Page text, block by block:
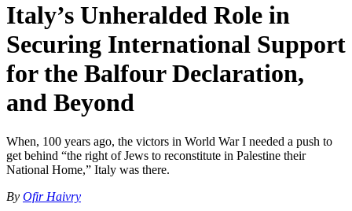
Italy’s Unheralded Role in
Securing International Support
for the Balfour Declaration,
and Beyond
When, 100 years ago, the victors in World War I needed a push to
get behind “the right of Jews to reconstitute in Palestine their
National Home,” Italy was there.
By Ofir Haivry